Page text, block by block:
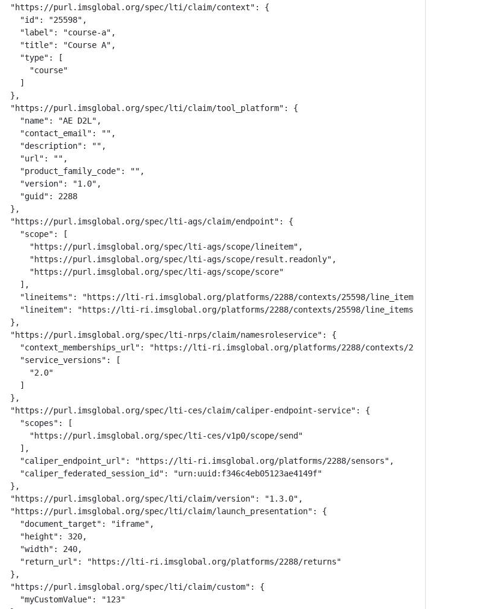
  "https://purl.imsglobal.org/spec/lti/claim/context": {
    "id": "25598",
    "label": "course-a",
    "title": "Course A",
    "type": [
      "course"
    ]
  },
  "https://purl.imsglobal.org/spec/lti/claim/tool_platform": {
    "name": "AE D2L",
    "contact_email": "",
    "description": "",
    "url": "",
    "product_family_code": "",
    "version": "1.0",
    "guid": 2288
  },
  "https://purl.imsglobal.org/spec/lti-ags/claim/endpoint": {
    "scope": [
      "https://purl.imsglobal.org/spec/lti-ags/scope/lineitem",
      "https://purl.imsglobal.org/spec/lti-ags/scope/result.readonly",
      "https://purl.imsglobal.org/spec/lti-ags/scope/score"
    ],
    "lineitems": "https://lti-ri.imsglobal.org/platforms/2288/contexts/25598/line_items",
    "lineitem": "https://lti-ri.imsglobal.org/platforms/2288/contexts/25598/line_items/20710"
  },
  "https://purl.imsglobal.org/spec/lti-nrps/claim/namesroleservice": {
"context_memberships_url": "https://lti-ri.imsglobal.org/platforms/2288/contexts/25598/
    "service_versions": [
      "2.0"
    ]
  },
  "https://purl.imsglobal.org/spec/lti-ces/claim/caliper-endpoint-service": {
    "scopes": [
      "https://purl.imsglobal.org/spec/lti-ces/v1p0/scope/send"
    ],
    "caliper_endpoint_url": "https://lti-ri.imsglobal.org/platforms/2288/sensors",
    "caliper_federated_session_id": "urn:uuid:f346c4eb05123ae4149f"
  },
  "https://purl.imsglobal.org/spec/lti/claim/version": "1.3.0",
  "https://purl.imsglobal.org/spec/lti/claim/launch_presentation": {
    "document_target": "iframe",
    "height": 320,
    "width": 240,
    "return_url": "https://lti-ri.imsglobal.org/platforms/2288/returns"
  },
  "https://purl.imsglobal.org/spec/lti/claim/custom": {
    "myCustomValue": "123"